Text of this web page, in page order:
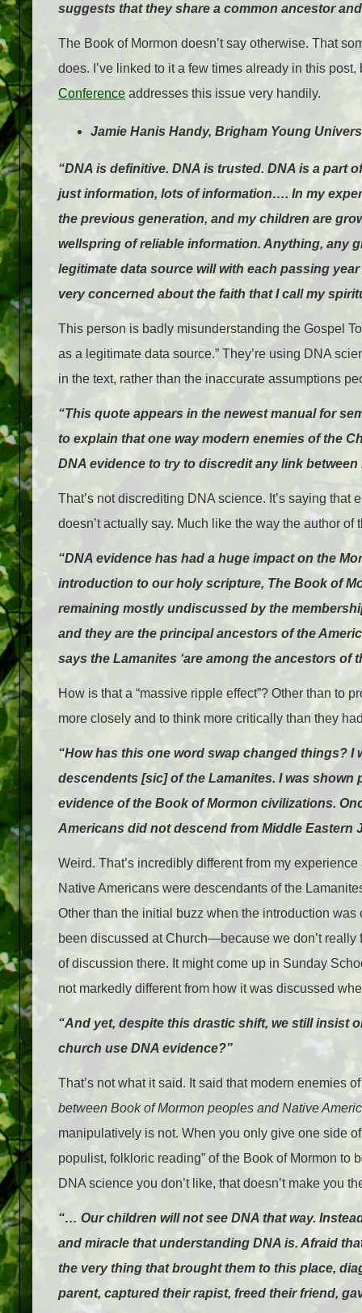
suggests that they share a common ancestor
The Book of Mormon doesn’t say otherwise. That
does. I’ve linked to it a few times already in this post,
Conference addresses this issue very handily.
Jamie Hanis Handy, Brigham Young
“DNA is definitive. DNA is trusted. DNA is a part
just information, lots of information…. In my
the previous generation, and my children are
wellspring of reliable information. Anything, any
legitimate data source will with each passing
very concerned about the faith that I call my
This person is badly misunderstanding the Gospel
as a legitimate data source.” They’re using DNA
in the text, rather than the inaccurate assumptions
“This quote appears in the newest manual for
to explain that one way modern enemies of the
DNA evidence to try to discredit any link
That’s not discrediting DNA science. It’s saying
doesn’t actually say. Much like the way the author of
“DNA evidence has had a huge impact on the
introduction to our holy scripture, The Book of
remaining mostly undiscussed by the
and they are the principal ancestors of the
says the Lamanites ‘are among the ancestors of
How is that a “massive ripple effect”? Other than to
more closely and to think more critically than they
“How has this one word swap changed things? I
descendents [sic] of the Lamanites. I was shown
evidence of the Book of Mormon civilizations.
Americans did not descend from Middle Eastern
Weird. That’s incredibly different from my
Native Americans were descendants of the
Other than the initial buzz when the introduction was
been discussed at Church—because we don’t really
of discussion there. It might come up in Sunday
not markedly different from how it was discussed
“And yet, despite this drastic shift, we still insist
church use DNA evidence?”
That’s not what it said. It said that modern enemies
between Book of Mormon peoples and Native
manipulatively is not. When you only give one side
populist, folkloric reading” of the Book of Mormon
DNA science you don’t like, that doesn’t make you
“… Our children will not see DNA that way.
and miracle that understanding DNA is. Afraid
the very thing that brought them to this place,
parent, captured their rapist, freed their friend,